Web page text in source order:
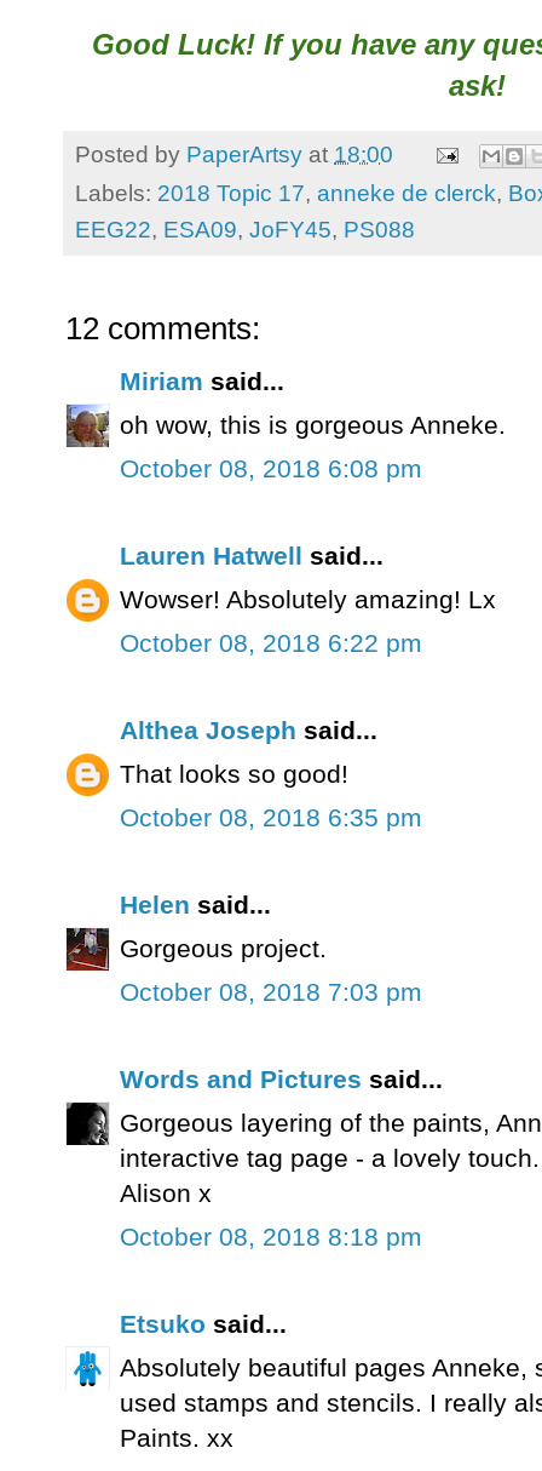
Good Luck! If you have any
ask!
Posted by PaperArtsy at 18:00
Labels: 2018 Topic 17, anneke de clerck,
EEG22, ESA09, JoFY45, PS088
12 comments:
Miriam said...
oh wow, this is gorgeous Anneke.
October 08, 2018 6:08 pm
Lauren Hatwell said...
Wowser! Absolutely amazing! Lx
October 08, 2018 6:22 pm
Althea Joseph said...
That looks so good!
October 08, 2018 6:35 pm
Helen said...
Gorgeous project.
October 08, 2018 7:03 pm
Words and Pictures said...
Gorgeous layering of the paints,
interactive tag page - a lovely touch.
Alison x
October 08, 2018 8:18 pm
Etsuko said...
Absolutely beautiful pages Anneke,
used stamps and stencils. I really
Paints. xx